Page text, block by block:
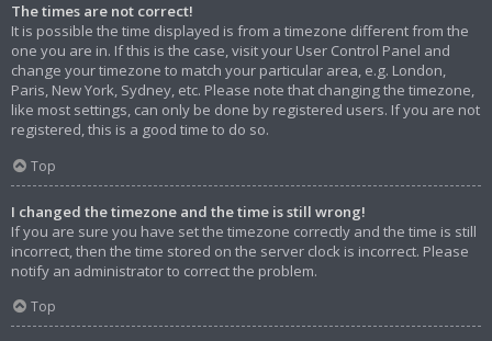
The times are not correct!
It is possible the time displayed is from a timezone different from the
one you are in. If this is the case, visit your User Control Panel and
change your timezone to match your particular area, e.g. London,
Paris, New York, Sydney, etc. Please note that changing the timezone,
like most settings, can only be done by registered users. If you are not
registered, this is a good time to do so.
Top
I changed the timezone and the time is still wrong!
If you are sure you have set the timezone correctly and the time is still
incorrect, then the time stored on the server clock is incorrect. Please
notify an administrator to correct the problem.
Top